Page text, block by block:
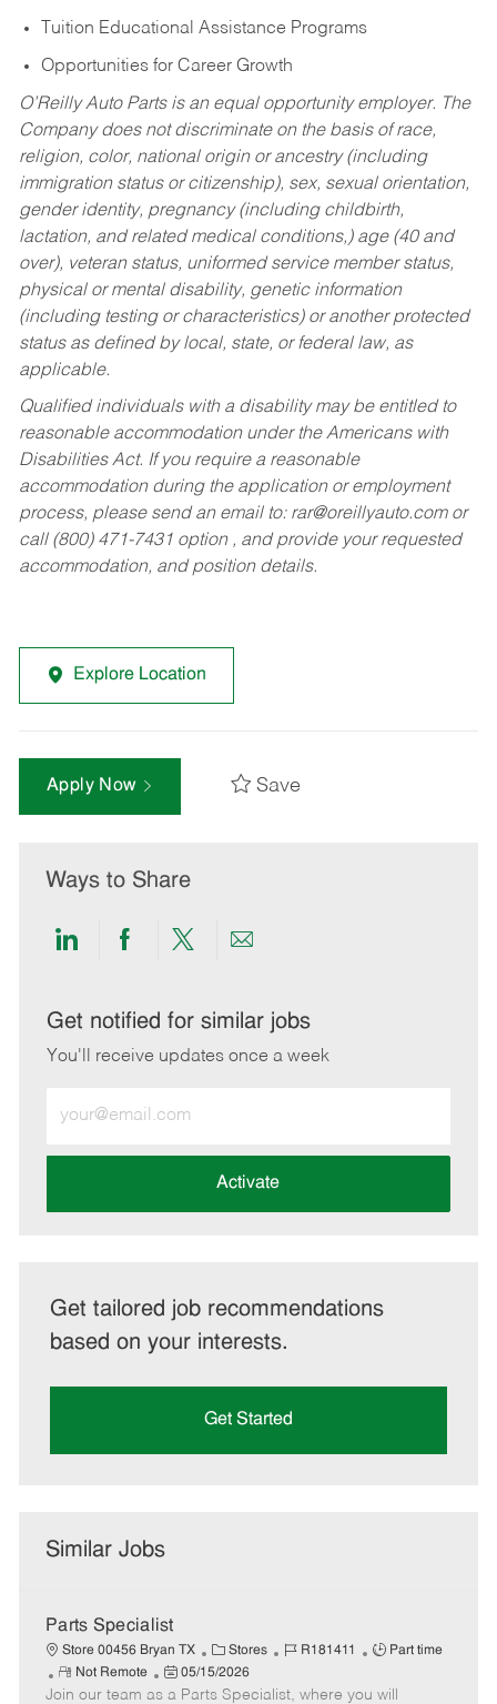
Tuition Educational Assistance Programs
Opportunities for Career Growth
O’Reilly Auto Parts is an equal opportunity employer. The
Company does not discriminate on the basis of race,
religion, color, national origin or ancestry (including
immigration status or citizenship), sex, sexual orientation,
gender identity, pregnancy (including childbirth,
lactation, and related medical conditions,) age (40 and
over), veteran status, uniformed service member status,
physical or mental disability, genetic information
(including testing or characteristics) or another protected
status as defined by local, state, or federal law, as
applicable.
Qualified individuals with a disability may be entitled to
reasonable accommodation under the Americans with
Disabilities Act. If you require a reasonable
accommodation during the application or employment
process, please send an email to: rar@oreillyauto.comor
call (800) 471-7431 option , and provide your requested
accommodation, and position details.
Explore Location
Apply Now Save
Ways to Share
Share
LinkedIn
Share
Facebook
Share
twitter
Share
email
Get notified for similar jobs
You'll receive updates once a week
Email
address
Activate
Get tailored job recommendations
based on your interests.
Get Started
Similar Jobs
Parts Specialist
Store 00456 Bryan TX
C
a
t
Stores
J
b
R181411
J
b
Part time
R
e
Not Remote
P
o
05/15/2026
Join our team as a Parts Specialist, where you will